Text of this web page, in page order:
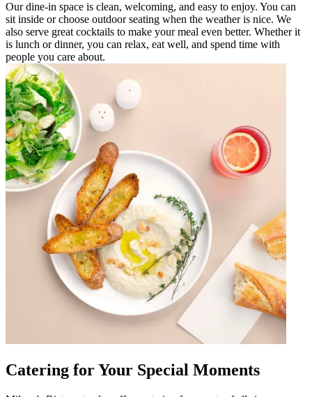
Our dine-in space is clean, welcoming, and easy to enjoy. You can
sit inside or choose outdoor seating when the weather is nice. We
also serve great cocktails to make your meal even better. Whether it
is lunch or dinner, you can relax, eat well, and spend time with
people you care about.
Catering for Your Special Moments